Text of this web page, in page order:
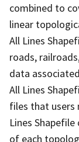
combined to
linear
All Lines
roads,
data
All Lines
files that users
Lines
of each